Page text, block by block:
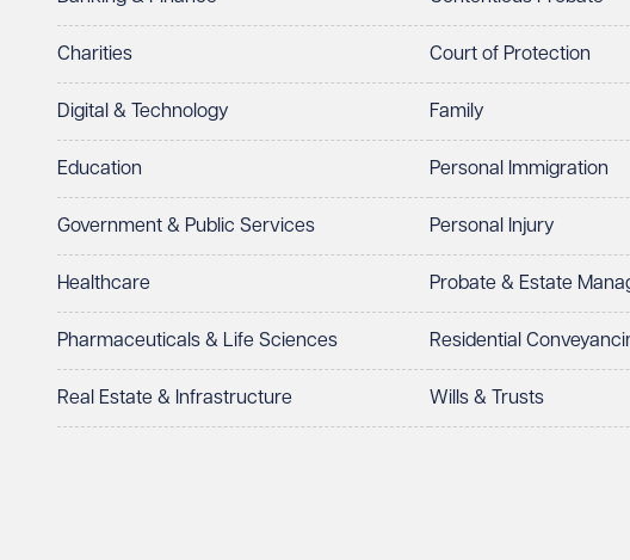
Charities
Digital & Technology
Education
Government & Public Services
Healthcare
Pharmaceuticals & Life Sciences
Real Estate & Infrastructure
Court of Protection
Family
Personal Immigration
Personal Injury
Probate & Estate
Residential
Wills & Trusts